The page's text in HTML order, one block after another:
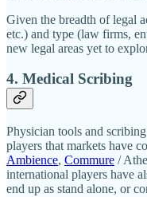
Given the breadth of legal
etc.) and type (law firms,
new legal areas yet to
4. Medical Scribing
Physician tools and
players that markets have
Ambience, Commure /
international players have
end up as stand alone, or